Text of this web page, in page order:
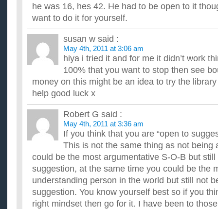
he was 16, hes 42. He had to be open to it
want to do it for yourself.
susan w said :
May 4th, 2011 at 3:06 am
hiya i tried it and for me it didn’t work
100% that you want to stop then see
money on this might be an idea to try the
help good luck x
Robert G said :
May 4th, 2011 at 3:36 am
If you think that you are “open to
This is not the same thing as not being
could be the most argumentative S-O-B but
suggestion, at the same time you could be the
understanding person in the world but still not
suggestion. You know yourself best so if you
right mindset then go for it. I have been to